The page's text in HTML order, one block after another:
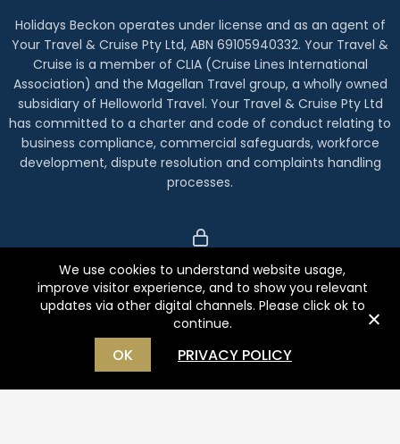
Holidays Beckon operates under license and as an agent of
Your Travel & Cruise Pty Ltd, ABN 69105940332. Your Travel &
Cruise is a member of CLIA (Cruise Lines International
Association) and the Magellan Travel group, a wholly owned
subsidiary of Helloworld Travel. Your Travel & Cruise Pty Ltd
has committed to a charter and code of conduct relating to
business compliance, commercial safeguards, workforce
development, dispute resolution and complaints handling
processes.
Index
Privacy Policy
Complaints
We use cookies to understand website usage,
improve visitor experience, and to show you relevant
updates via other digital channels. Please click ok to
continue.
OK PRIVACY POLICY